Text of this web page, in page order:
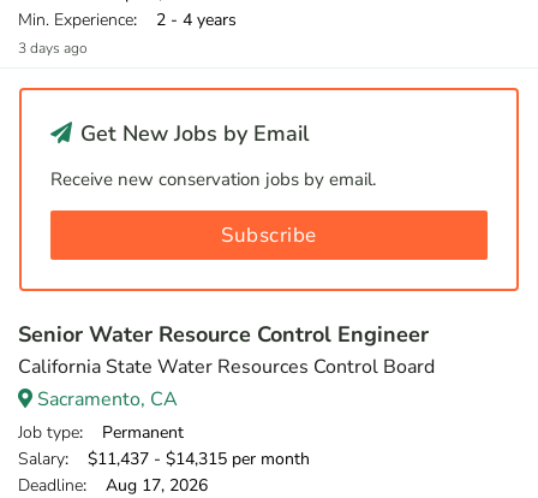
Min. Experience: 2 - 4 years
3 days ago
Get New Jobs by Email
Receive new conservation jobs by email.
Subscribe
Senior Water Resource Control Engineer
California State Water Resources Control Board
Sacramento, CA
Job type: Permanent
Salary: $11,437 - $14,315 per month
Deadline: Aug 17, 2026